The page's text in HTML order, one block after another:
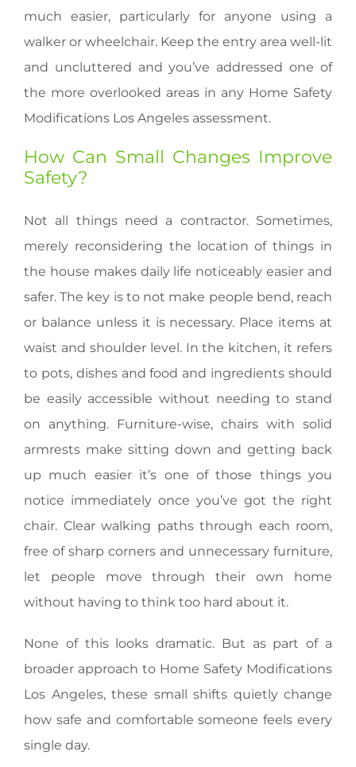
much easier, particularly for anyone using a
walker or wheelchair. Keep the entry area well-lit
and uncluttered and you’ve addressed one of
the more overlooked areas in any Home Safety
Modifications Los Angeles assessment.
How Can Small Changes Improve
Safety?
Not all things need a contractor. Sometimes,
merely reconsidering the location of things in
the house makes daily life noticeably easier and
safer. The key is to not make people bend, reach
or balance unless it is necessary. Place items at
waist and shoulder level. In the kitchen, it refers
to pots, dishes and food and ingredients should
be easily accessible without needing to stand
on anything. Furniture-wise, chairs with solid
armrests make sitting down and getting back
up much easier it’s one of those things you
notice immediately once you’ve got the right
chair. Clear walking paths through each room,
free of sharp corners and unnecessary furniture,
let people move through their own home
without having to think too hard about it.
None of this looks dramatic. But as part of a
broader approach to Home Safety Modifications
Los Angeles, these small shifts quietly change
how safe and comfortable someone feels every
single day.